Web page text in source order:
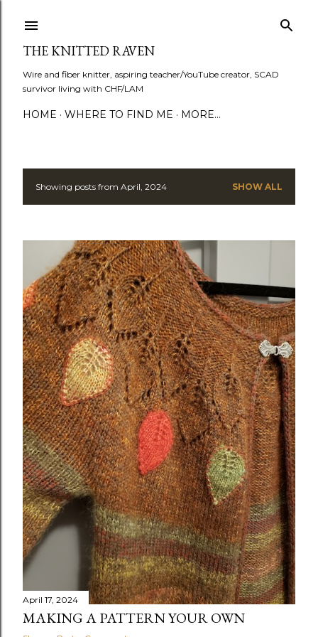
THE KNITTED RAVEN
Wire and fiber knitter, aspiring teacher/YouTube creator, SCAD
survivor living with CHF/LAM
HOME WHERE TO FIND ME MORE…
P
t
s
Showing posts from April, 2024 SHOW ALL
April 17, 2024
MAKING A PATTERN YOUR OWN